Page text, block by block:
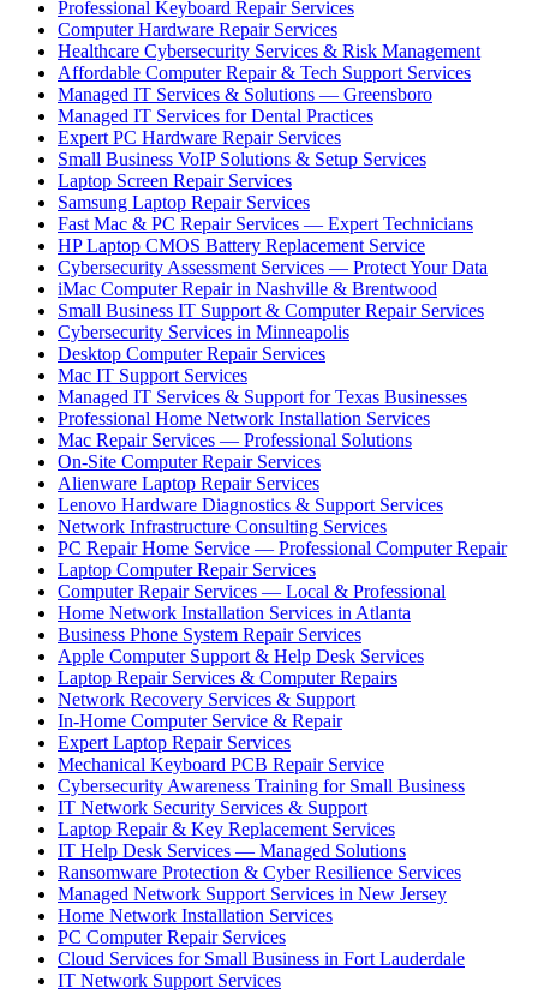
Professional Keyboard Repair Services
Computer Hardware Repair Services
Healthcare Cybersecurity Services & Risk Management
Affordable Computer Repair & Tech Support Services
Managed IT Services & Solutions — Greensboro
Managed IT Services for Dental Practices
Expert PC Hardware Repair Services
Small Business VoIP Solutions & Setup Services
Laptop Screen Repair Services
Samsung Laptop Repair Services
Fast Mac & PC Repair Services — Expert Technicians
HP Laptop CMOS Battery Replacement Service
Cybersecurity Assessment Services — Protect Your Data
iMac Computer Repair in Nashville & Brentwood
Small Business IT Support & Computer Repair Services
Cybersecurity Services in Minneapolis
Desktop Computer Repair Services
Mac IT Support Services
Managed IT Services & Support for Texas Businesses
Professional Home Network Installation Services
Mac Repair Services — Professional Solutions
On-Site Computer Repair Services
Alienware Laptop Repair Services
Lenovo Hardware Diagnostics & Support Services
Network Infrastructure Consulting Services
PC Repair Home Service — Professional Computer Repair
Laptop Computer Repair Services
Computer Repair Services — Local & Professional
Home Network Installation Services in Atlanta
Business Phone System Repair Services
Apple Computer Support & Help Desk Services
Laptop Repair Services & Computer Repairs
Network Recovery Services & Support
In-Home Computer Service & Repair
Expert Laptop Repair Services
Mechanical Keyboard PCB Repair Service
Cybersecurity Awareness Training for Small Business
IT Network Security Services & Support
Laptop Repair & Key Replacement Services
IT Help Desk Services — Managed Solutions
Ransomware Protection & Cyber Resilience Services
Managed Network Support Services in New Jersey
Home Network Installation Services
PC Computer Repair Services
Cloud Services for Small Business in Fort Lauderdale
IT Network Support Services